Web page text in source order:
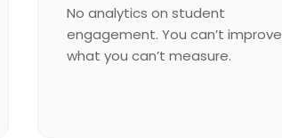
No analytics on student
engagement. You can’t improve
what you can’t measure.